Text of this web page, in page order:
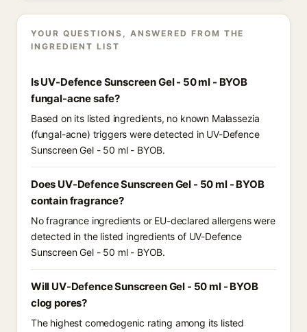
YOUR QUESTIONS, ANSWERED FROM THE
INGREDIENT LIST
Is UV-Defence Sunscreen Gel - 50 ml - BYOB
fungal-acne safe?
Based on its listed ingredients, no known Malassezia
(fungal-acne) triggers were detected in UV-Defence
Sunscreen Gel - 50 ml - BYOB.
Does UV-Defence Sunscreen Gel - 50 ml - BYOB
contain fragrance?
No fragrance ingredients or EU-declared allergens were
detected in the listed ingredients of UV-Defence
Sunscreen Gel - 50 ml - BYOB.
Will UV-Defence Sunscreen Gel - 50 ml - BYOB
clog pores?
The highest comedogenic rating among its listed